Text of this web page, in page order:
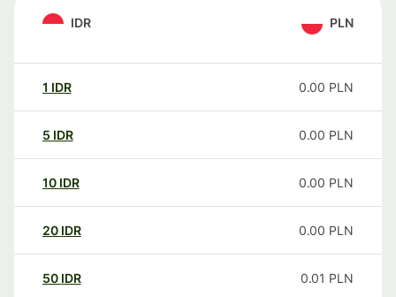
IDR PLN
1 IDR 0.00 PLN
5 IDR 0.00 PLN
10 IDR 0.00 PLN
20 IDR 0.00 PLN
50 IDR 0.01 PLN